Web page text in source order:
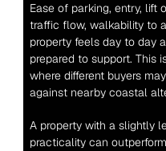
Ease of parking, entry, lift
traffic flow, walkability to
property feels day to day
prepared to support. This
where different buyers
against nearby coastal
A property with a slightly
practicality can